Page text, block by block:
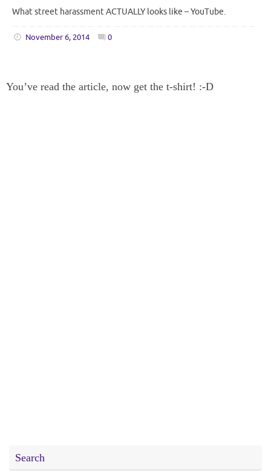
What street harassment ACTUALLY looks like – YouTube.
November 6, 2014 0
You’ve read the article, now get the t-shirt! :-D
Search